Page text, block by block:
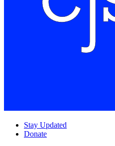
Stay Updated
Donate